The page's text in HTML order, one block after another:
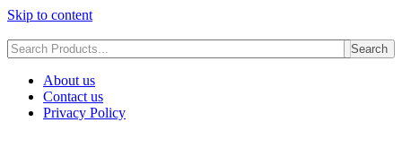
Skip to content
Search
About us
Contact us
Privacy Policy